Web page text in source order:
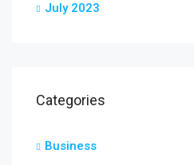
July 2023
Categories
Business